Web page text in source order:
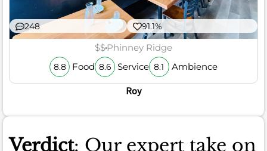
248 91.1%
$$Phinney Ridge
8.8 Food 8.6 Service 8.1 Ambience
Roy
Verdict: Our expert take on